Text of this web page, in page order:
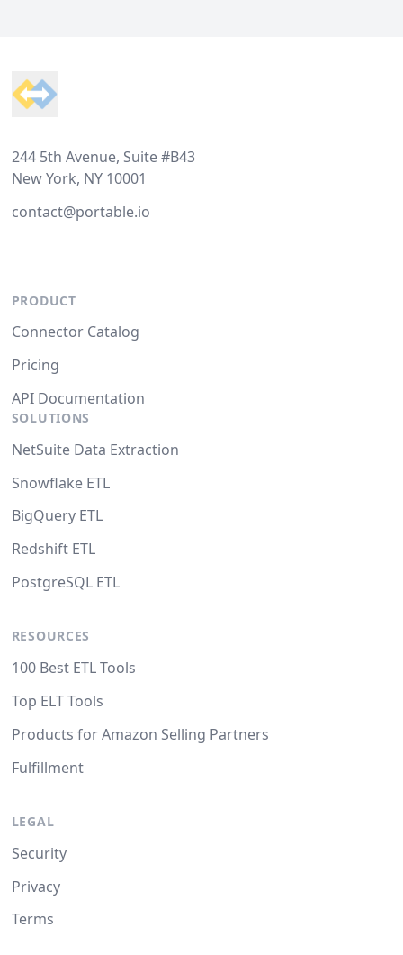
244 5th Avenue, Suite #B43
New York, NY 10001
contact@portable.io
PRODUCT
Connector Catalog
Pricing
API Documentation
SOLUTIONS
NetSuite Data Extraction
Snowflake ETL
BigQuery ETL
Redshift ETL
PostgreSQL ETL
RESOURCES
100 Best ETL Tools
Top ELT Tools
Products for Amazon Selling Partners
Fulfillment
LEGAL
Security
Privacy
Terms